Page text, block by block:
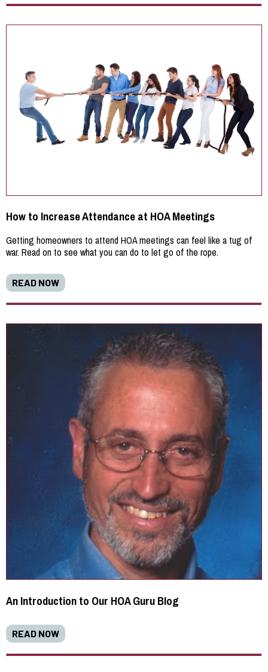
How to Increase Attendance at HOA Meetings
Getting homeowners to attend HOA meetings can feel like a tug of
war. Read on to see what you can do to let go of the rope.
READ NOW
An Introduction to Our HOA Guru Blog
READ NOW